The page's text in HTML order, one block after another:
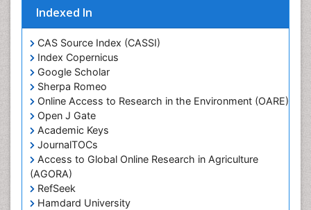
Indexed In
CAS Source Index (CASSI)
Index Copernicus
Google Scholar
Sherpa Romeo
Online Access to Research in the Environment (OARE)
Open J Gate
Academic Keys
JournalTOCs
Access to Global Online Research in Agriculture
(AGORA)
RefSeek
Hamdard University
Unpolished Rice
Weed Control
Weed Science
White Rice